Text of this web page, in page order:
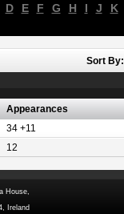
D E F G H I J K
Sort By:
Appearances
34 +11
12
House,
Ireland